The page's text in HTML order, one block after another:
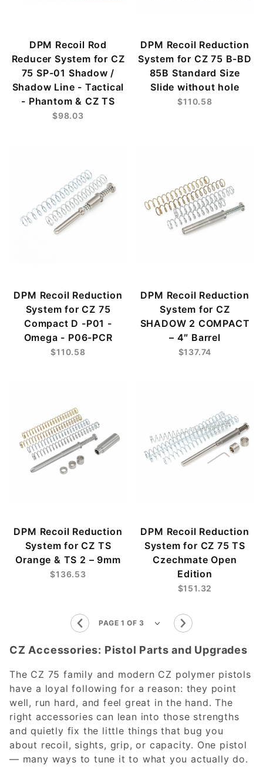
DPM Recoil Rod
Reducer System for CZ
75 SP-01 Shadow /
Shadow Line - Tactical
- Phantom & CZ TS
$98.03
DPM Recoil Reduction
System for CZ 75 B-BD
85B Standard Size
Slide without hole
$110.58
DPM Recoil Reduction
System for CZ 75
Compact D -P01 -
Οmega - P06-PCR
$110.58
DPM Recoil Reduction
System for CZ
SHADOW 2 COMPACT
– 4″ Barrel
$137.74
DPM Recoil Reduction
System for CZ TS
Orange & TS 2 – 9mm
$136.53
DPM Recoil Reduction
System for CZ 75 TS
Czechmate Open
Edition
$151.32
CZ Accessories: Pistol Parts and Upgrades
The CZ 75 family and modern CZ polymer pistols
have a loyal following for a reason: they point
well, run hard, and feel great in the hand. The
right accessories can lean into those strengths
and quietly fix the little things that bug you
about recoil, sights, grip, or capacity. One pistol
— many ways to tune it to what you actually do.